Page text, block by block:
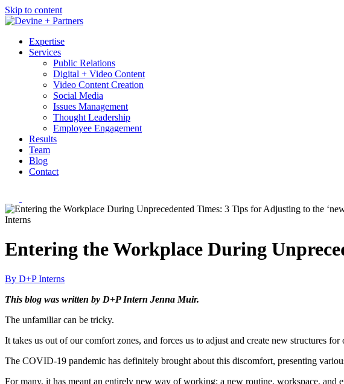
Skip to content
Expertise
Services
Public Relations
Digital + Video Content
Video Content Creation
Social Media
Issues Management
Thought Leadership
Employee Engagement
Results
Team
Blog
Contact
Interns
Entering the Workplace During
By D+P Interns
This blog was written by D+P Intern Jenna Muir.
The unfamiliar can be tricky.
It takes us out of our comfort zones, and forces us to adjust and create new structures for
The COVID-19 pandemic has definitely brought about this discomfort, presenting
For many, it has meant an entirely new way of working: a new routine, workspace, and